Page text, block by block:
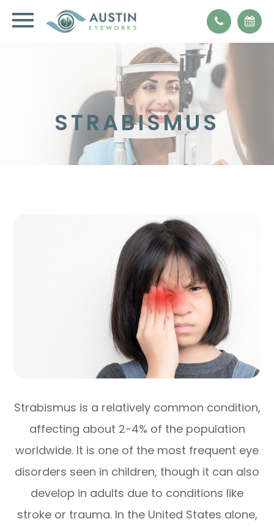
STRABISMUS
Strabismus is a relatively common condition,
affecting about 2-4% of the population
worldwide. It is one of the most frequent eye
disorders seen in children, though it can also
develop in adults due to conditions like
stroke or trauma. In the United States alone,